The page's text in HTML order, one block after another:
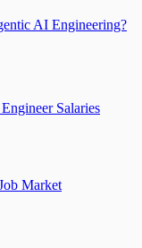
AI Engineering?
Salaries
Market